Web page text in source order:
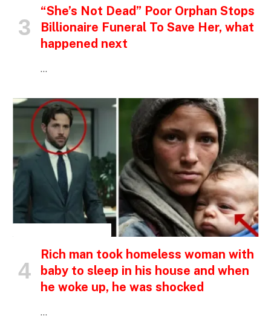
“She’s Not Dead” Poor Orphan Stops
Billionaire Funeral To Save Her, what
happened next
…
Rich man took homeless woman with
baby to sleep in his house and when
he woke up, he was shocked
…